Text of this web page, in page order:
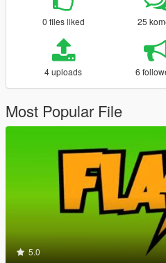
0 files liked 25
4 uploads 6
Most Popular File
5.0